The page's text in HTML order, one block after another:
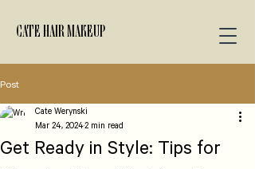
CATE HAIR MAKEUP
Post
Get Ready in Style: Tips for
Cate Werynski
Mar 24, 20242 min read